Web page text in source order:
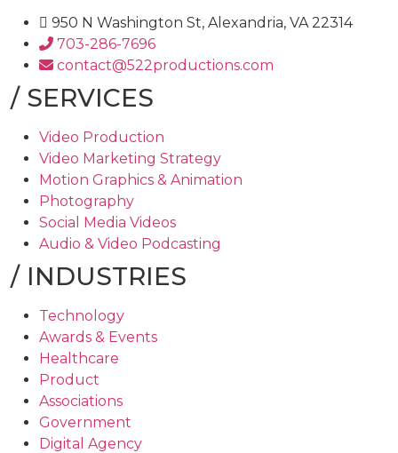
950 N Washington St, Alexandria, VA 22314
703-286-7696
contact@522productions.com
/SERVICES
Video Production
Video Marketing Strategy
Motion Graphics & Animation
Photography
Social Media Videos
Audio & Video Podcasting
/INDUSTRIES
Technology
Awards & Events
Healthcare
Product
Associations
Government
Digital Agency